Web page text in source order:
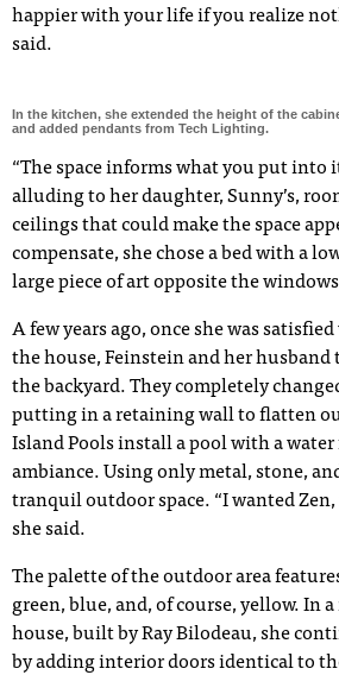
happier with your life if you realize
said.
In the kitchen, she extended the height of the
and added pendants from Tech Lighting.
“The space informs what you put into
alluding to her daughter, Sunny’s,
ceilings that could make the space
compensate, she chose a bed with a
large piece of art opposite the
A few years ago, once she was
the house, Feinstein and her
the backyard. They completely
putting in a retaining wall to flatten
Island Pools install a pool with a water
ambiance. Using only metal, stone,
tranquil outdoor space. “I wanted
she said.
The palette of the outdoor area
green, blue, and, of course, yellow. In
house, built by Ray Bilodeau, she
by adding interior doors identical to